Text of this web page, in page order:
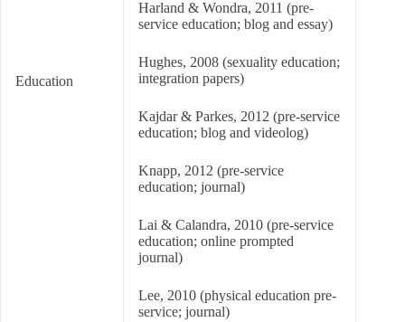
Education
Harland & Wondra, 2011 (pre-
service education; blog and essay)
Hughes, 2008 (sexuality education;
integration papers)
Kajdar & Parkes, 2012 (pre-service
education; blog and videolog)
Knapp, 2012 (pre-service
education; journal)
Lai & Calandra, 2010 (pre-service
education; online prompted
journal)
Lee, 2010 (physical education pre-
service; journal)